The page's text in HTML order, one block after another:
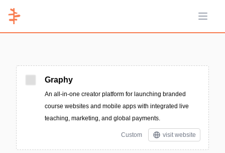
Open
Graphy
An all-in-one creator platform for launching branded
course websites and mobile apps with integrated live
teaching, marketing, and global payments.
Custom visit website